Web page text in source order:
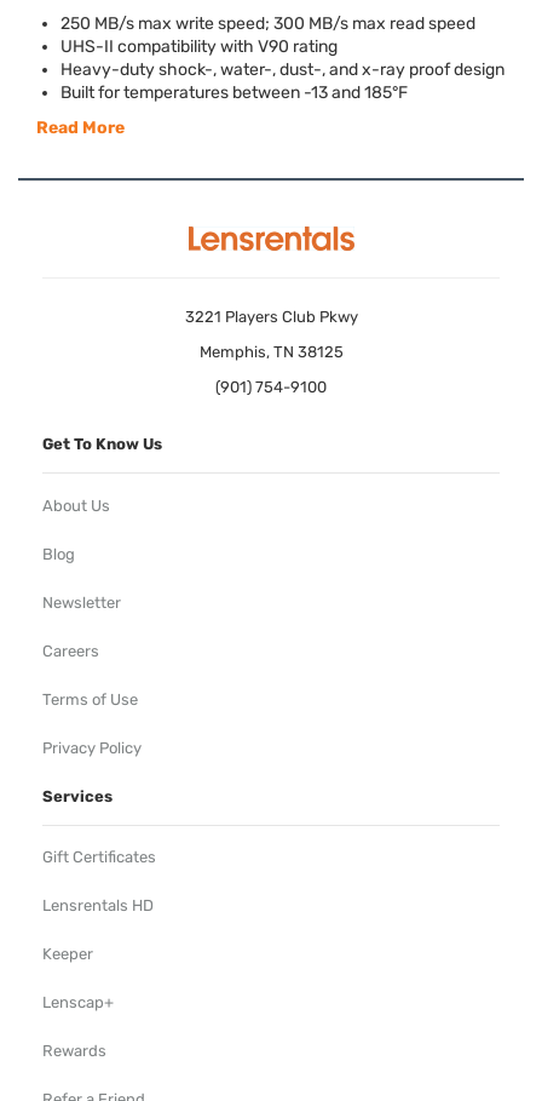
250 MB/s max write speed; 300 MB/s max read speed
UHS-II compatibility with V90 rating
Heavy-duty shock-, water-, dust-, and x-ray proof design
Built for temperatures between -13 and 185°F
Read More
3221 Players Club Pkwy
Memphis, TN 38125
(901) 754-9100
Get To Know Us
About Us
Blog
Newsletter
Careers
Terms of Use
Privacy Policy
Services
Gift Certificates
Lensrentals HD
Keeper
Lenscap+
Rewards